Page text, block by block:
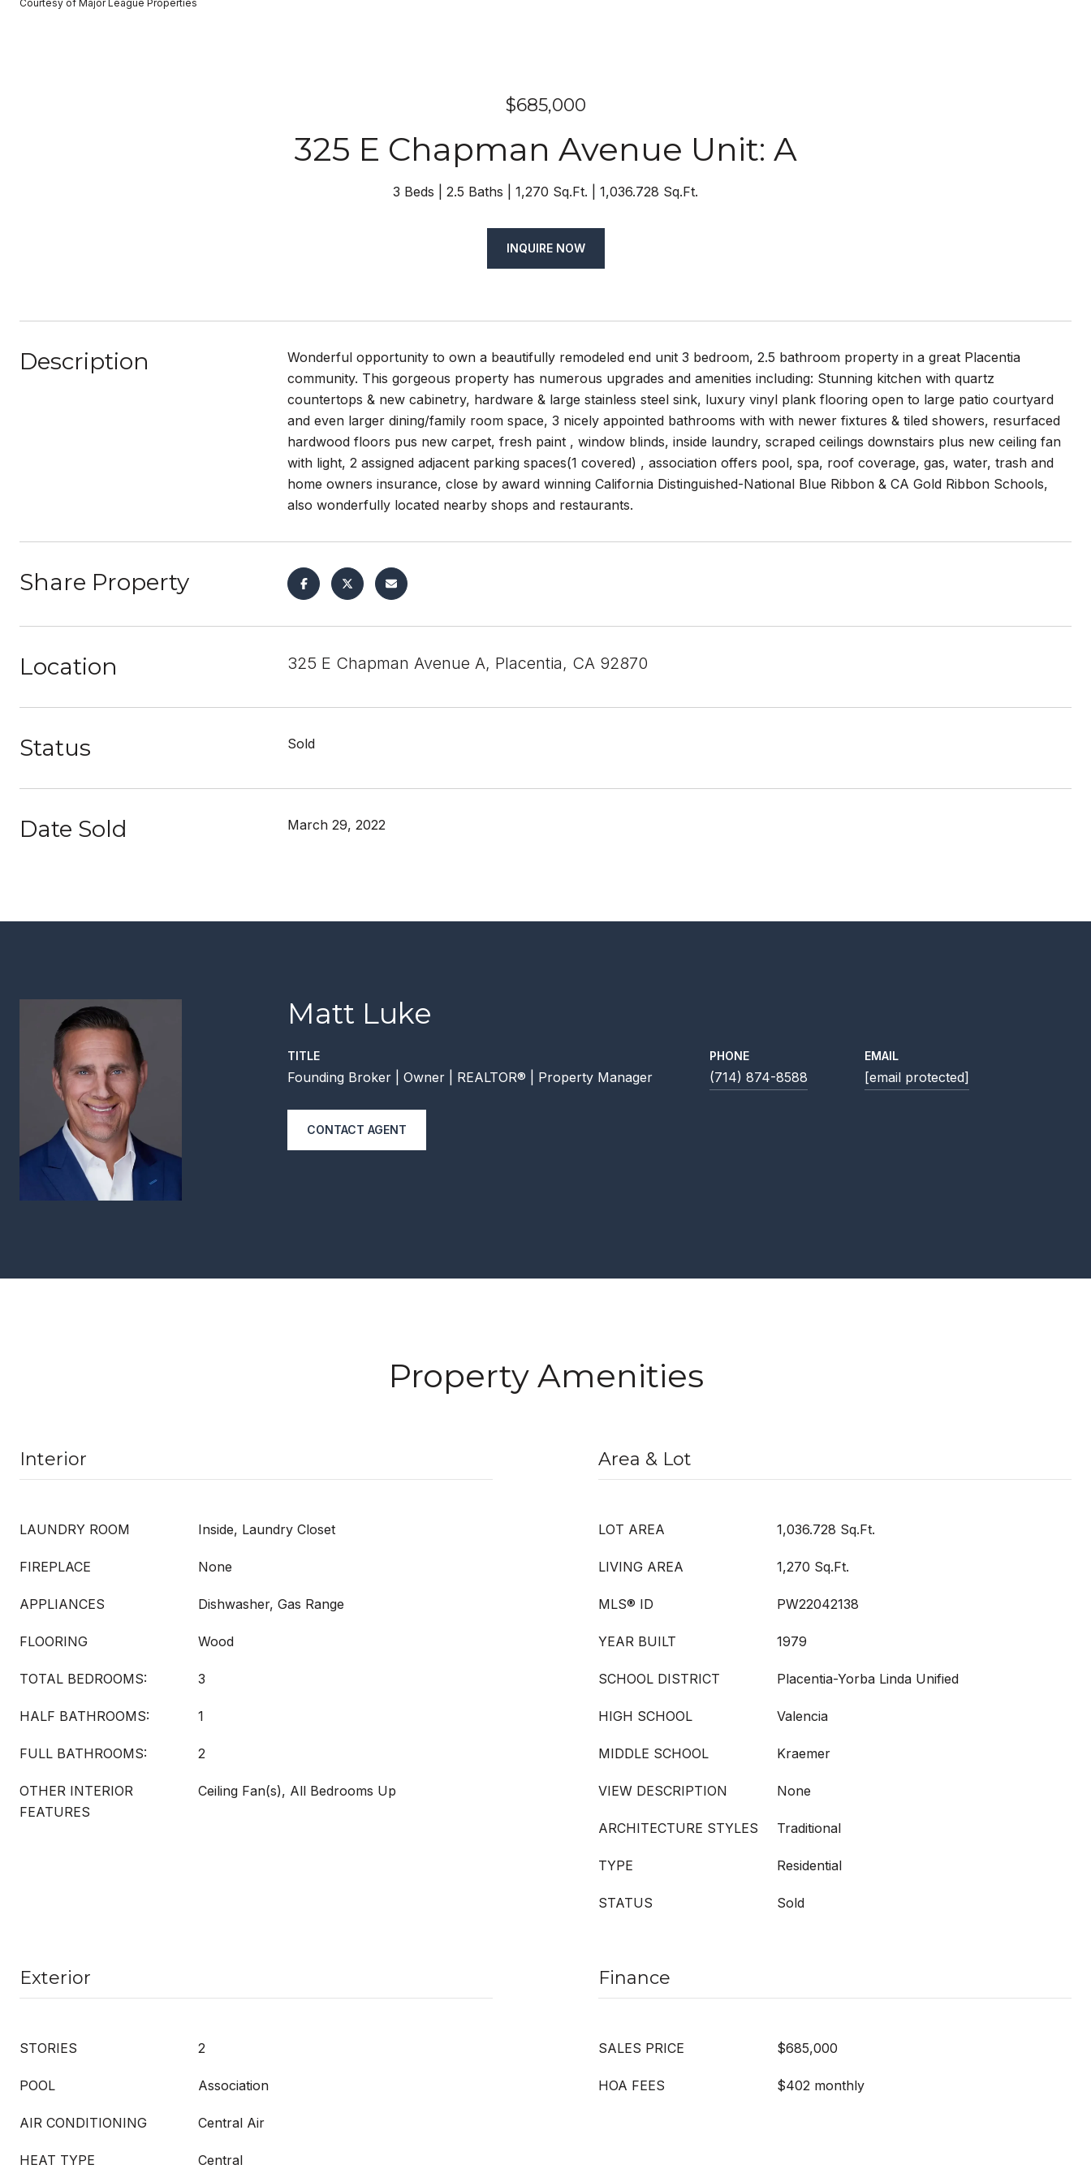
Courtesy of Major League Properties
$685,000
325 E Chapman Avenue Unit: A
3 Beds 2.5 Baths 1,270 Sq.Ft. 1,036.728 Sq.Ft.
INQUIRE NOW
Description
Wonderful opportunity to own a beautifully remodeled end unit 3 bedroom, 2.5 bathroom property in a great Placentia
community. This gorgeous property has numerous upgrades and amenities including: Stunning kitchen with quartz
countertops & new cabinetry, hardware & large stainless steel sink, luxury vinyl plank flooring open to large patio courtyard
and even larger dining/family room space, 3 nicely appointed bathrooms with with newer fixtures & tiled showers, resurfaced
hardwood floors pus new carpet, fresh paint , window blinds, inside laundry, scraped ceilings downstairs plus new ceiling fan
with light, 2 assigned adjacent parking spaces(1 covered) , association offers pool, spa, roof coverage, gas, water, trash and
home owners insurance, close by award winning California Distinguished-National Blue Ribbon & CA Gold Ribbon Schools,
also wonderfully located nearby shops and restaurants.
Share Property
Location 325 E Chapman Avenue A, Placentia, CA 92870
Status Sold
Date Sold March 29, 2022
Matt Luke
TITLE
Founding Broker | Owner | REALTOR® | Property Manager
PHONE
(714) 874-8588
EMAIL
[email protected]
CONTACT AGENT
Property Amenities
Interior
LAUNDRY ROOM Inside, Laundry Closet
FIREPLACE None
APPLIANCES Dishwasher, Gas Range
FLOORING Wood
TOTAL BEDROOMS: 3
HALF BATHROOMS: 1
FULL BATHROOMS: 2
OTHER INTERIOR
FEATURES
Ceiling Fan(s), All Bedrooms Up
Area & Lot
LOT AREA 1,036.728 Sq.Ft.
LIVING AREA 1,270 Sq.Ft.
MLS® ID PW22042138
YEAR BUILT 1979
SCHOOL DISTRICT Placentia-Yorba Linda Unified
HIGH SCHOOL Valencia
MIDDLE SCHOOL Kraemer
VIEW DESCRIPTION None
ARCHITECTURE STYLES Traditional
TYPE Residential
STATUS Sold
Exterior
STORIES 2
POOL Association
AIR CONDITIONING Central Air
HEAT TYPE Central
Finance
SALES PRICE $685,000
HOA FEES $402 monthly